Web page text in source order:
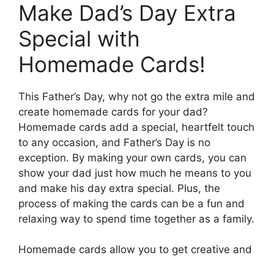
Make Dad’s Day Extra
Special with
Homemade Cards!
This Father’s Day, why not go the extra mile and
create homemade cards for your dad?
Homemade cards add a special, heartfelt touch
to any occasion, and Father’s Day is no
exception. By making your own cards, you can
show your dad just how much he means to you
and make his day extra special. Plus, the
process of making the cards can be a fun and
relaxing way to spend time together as a family.
Homemade cards allow you to get creative and